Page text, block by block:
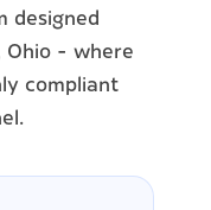
designed
Ohio - where
compliant